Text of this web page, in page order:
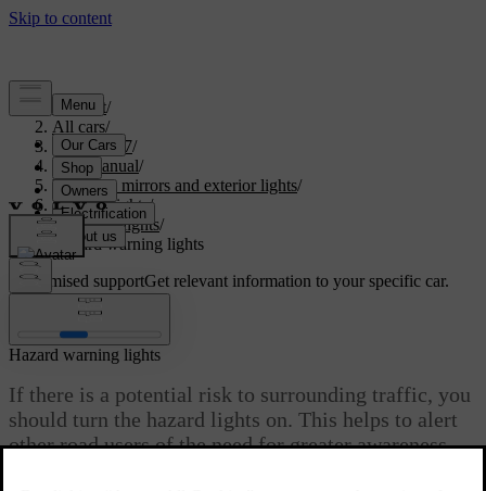
Support/
All cars/
EX40 2027/
User manual/
Visibility, mirrors and exterior lights/
Exterior lights/
Driving lights/
Hazard warning lights
Customised supportGet relevant information to your specific car.
Hazard warning lights
If there is a potential risk to surrounding traffic, you
should turn the hazard lights on. This helps to alert
other road users of the need for greater awareness.